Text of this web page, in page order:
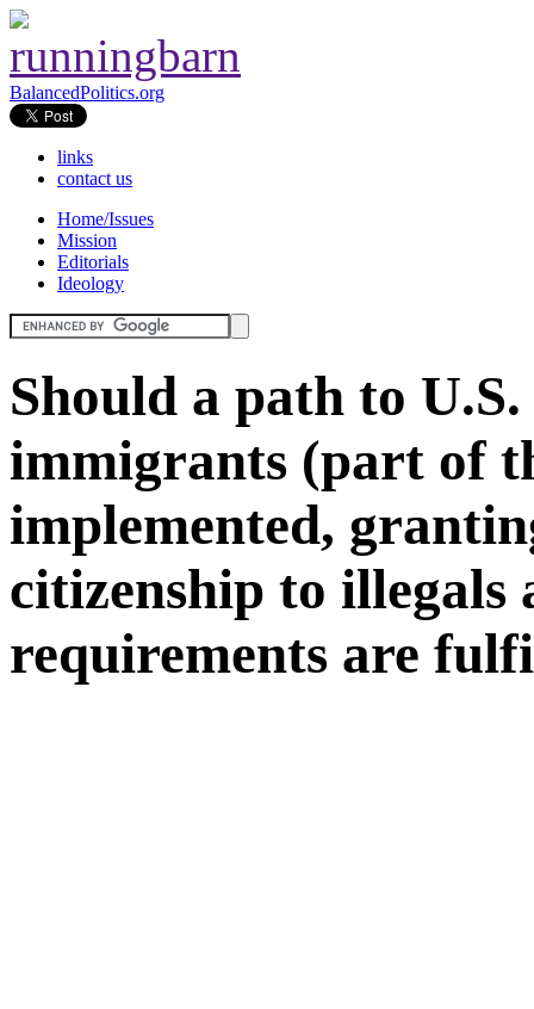
BalancedPolitics.org
links
contact us
Home/Issues
Mission
Editorials
Ideology
Should a path to
immigrants (part of
implemented,
citizenship to illegals
requirements are